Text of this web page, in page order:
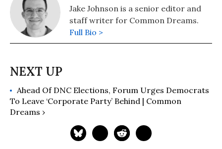
Jake Johnson is a senior editor and
staff writer for Common Dreams.
Full Bio >
Ahead Of DNC Elections, Forum Urges Democrats
To Leave ‘Corporate Party’ Behind | Common
Dreams ›